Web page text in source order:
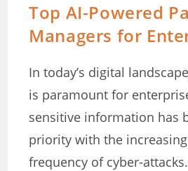
Top AI-Powered
Managers for
In today’s digital
is paramount for
sensitive information has
priority with the
frequency of cyber-